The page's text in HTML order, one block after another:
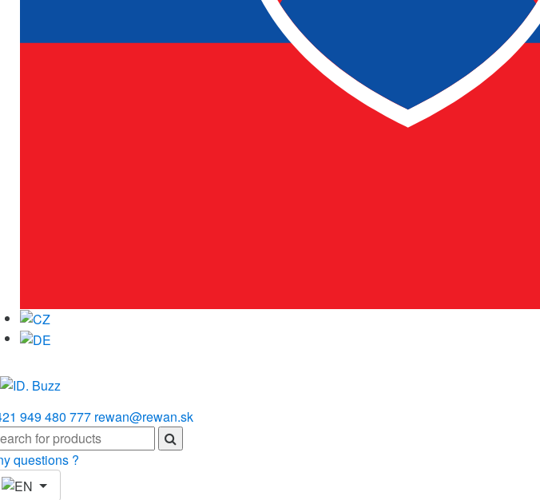
949 480 777 rewan@rewan.sk
questions ?